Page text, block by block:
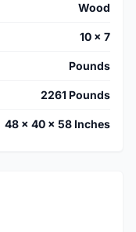
Wood
10 × 7
Pounds
2261 Pounds
48 × 40 × 58 Inches